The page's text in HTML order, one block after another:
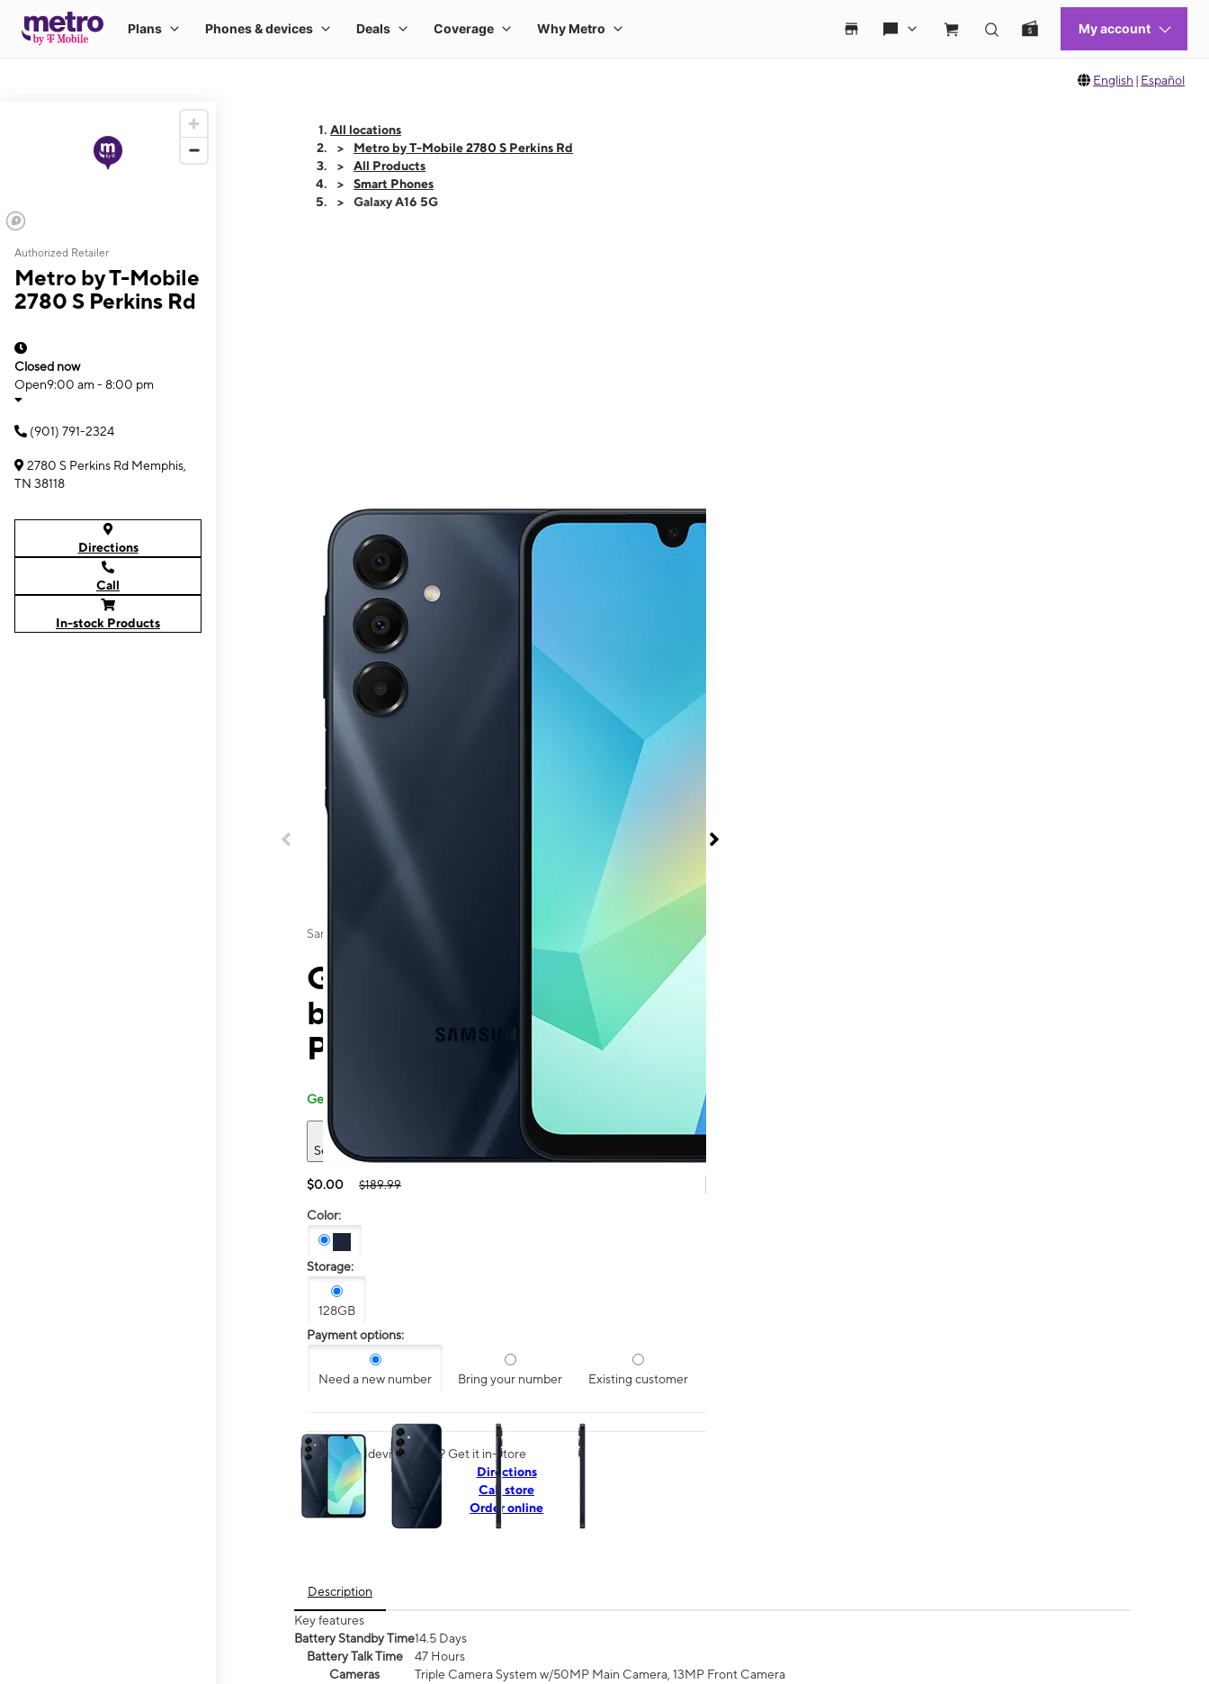
English | Español
Authorized Retailer
Metro by T-Mobile
2780 S Perkins Rd
Closed now
Open9:00 am - 8:00 pm
(901) 791-2324
2780 S Perkins Rd Memphis,
TN 38118
Directions
Call
In-stock Products
All locations
Metro by T-Mobile 2780 S Perkins Rd
All Products
Smart Phones
Galaxy A16 5G
This carousel contains a column of small thumbnails. Selecting a thumbnail will change the main image in the carousel that follows. Use the Previous and Next
Samsung
Galaxy A16 5G at Metro
by T-Mobile 2780 S
Perkins Rd
Generally carried
See 2 deals
$0.00 $189.99
Color:
Storage:
128GB
Payment options:
Need a new number Bring your number Existing customer
Want your device today? Get it in-store
Directions
Call store
Order online
Description
Key features
Battery Standby Time14.5 Days
Battery Talk Time
47 Hours
Cameras
Triple Camera System w/50MP Main Camera, 13MP Front Camera